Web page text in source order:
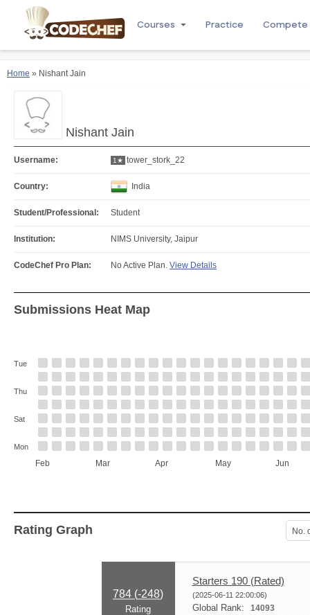
Courses Practice Compete
Home » Nishant Jain
Nishant Jain
Username: 1★ tower_stork_22
Country: India
Student/Professional: Student
Institution: NIMS University, Jaipur
CodeChef Pro Plan: No Active Plan. View Details
Submissions Heat Map
Feb Mar Apr May Jun
Tue
Thu
Sat
Mon
Rating Graph No.
784 (-248)
Rating
Starters 190 (Rated)
(2025-06-11 22:00:06)
Global Rank: 14093